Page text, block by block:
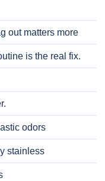
out matters more
is the real fix.
odors
stainless